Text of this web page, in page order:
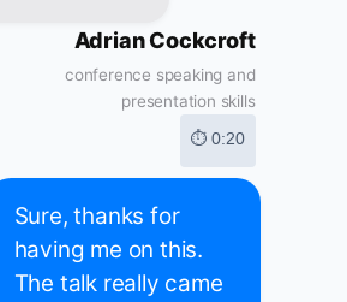
Adrian Cockcroft
conference speaking and
presentation skills
⏱ 0:20
Sure, thanks for
having me on this.
The talk really came